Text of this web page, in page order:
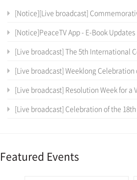
[Notice][Live broadcast] Commemorative Events for the Cheon Il Sanctum
[Notice]PeaceTV App - E-Book Updates
[Live broadcast] The 5th International
[Live broadcast] Weeklong Celebration of the Holy Birth of the True Parents of Heaven, Earth and Humankind
[Live broadcast] Resolution Week for a Victorious Entrance into the
[Live broadcast] Celebration of the 18th Anniversary of the Coronation Ceremony, the
Featured Events